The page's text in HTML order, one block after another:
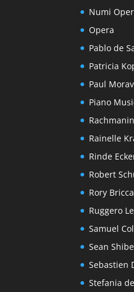
Numi
Opera
Pablo de
Patricia
Paul
Piano
Rainelle
Rinde
Robert
Rory Bricca
Ruggero
Samuel
Sean Shibe
Sebastien
Stefania